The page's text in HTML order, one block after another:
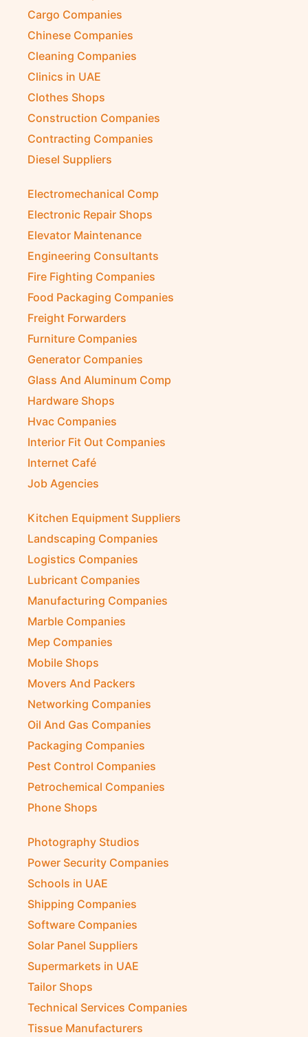
Cargo Companies
Chinese Companies
Cleaning Companies
Clinics in UAE
Clothes Shops
Construction Companies
Contracting Companies
Diesel Suppliers
Electromechanical Comp
Electronic Repair Shops
Elevator Maintenance
Engineering Consultants
Fire Fighting Companies
Food Packaging Companies
Freight Forwarders
Furniture Companies
Generator Companies
Glass And Aluminum Comp
Hardware Shops
Hvac Companies
Interior Fit Out Companies
Internet Café
Job Agencies
Kitchen Equipment Suppliers
Landscaping Companies
Logistics Companies
Lubricant Companies
Manufacturing Companies
Marble Companies
Mep Companies
Mobile Shops
Movers And Packers
Networking Companies
Oil And Gas Companies
Packaging Companies
Pest Control Companies
Petrochemical Companies
Phone Shops
Photography Studios
Power Security Companies
Schools in UAE
Shipping Companies
Software Companies
Solar Panel Suppliers
Supermarkets in UAE
Tailor Shops
Technical Services Companies
Tissue Manufacturers